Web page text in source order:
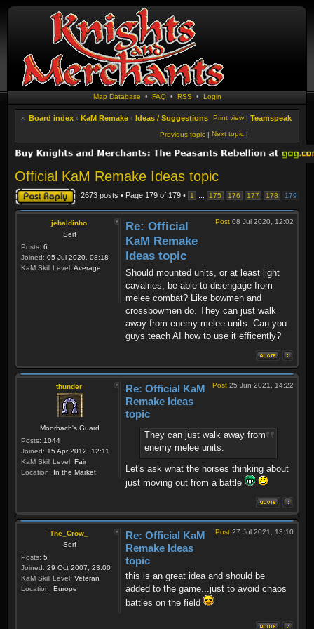
Map Database • FAQ• RSS • Login
Board index ‹ KaM Remake ‹ Ideas / Suggestions Teamspeak
Print view |
Next topic |
Previous topic |
Official KaM Remake Ideas topic
Post a reply 2673 posts • Page 179 of 179 • 1 175 176 177 178 179
jebaldinho
Serf
Posts: 6
Joined: 05 Jul 2020, 08:18
KaM Skill Level: Average
Post 08 Jul 2020, 12:02
Re: Official
KaM Remake
Ideas topic
Should mounted units, or at least light
cavalries, be able to disengage from
melee combat? Like bowmen and
crossbowmen do. They can just walk
away from enemy melee units. Can you
guys teach AI how to use it efficently?
thunder
Moorbach's Guard
Posts: 1044
Joined: 15 Apr 2012, 12:11
KaM Skill Level: Fair
Location: In the Market
Post 25 Jun 2021, 14:22
Re: Official KaM
Remake Ideas
topic
They can just walk away from
enemy melee units.
Let's ask what the horses thinking about
just moving out from a battle
The_Crow_
Serf
Posts: 5
Joined: 29 Oct 2007, 23:00
KaM Skill Level: Veteran
Location: Europe
Post 27 Jul 2021, 13:10
Re: Official KaM
Remake Ideas
topic
this is an great idea and should be
added to the game...just to avoid chaos
battles on the field